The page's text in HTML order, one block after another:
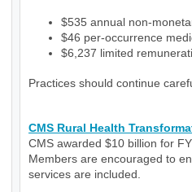
$535 annual non-
$46 per-occurrence
$6,237 limited
Practices should continue
CMS Rural Health
CMS awarded $10 billion for
Members are encouraged to
services are included.